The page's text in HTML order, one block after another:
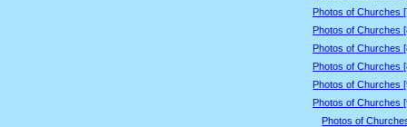
Photos of Churches
Photos of Churches
Photos of Churches
Photos of Churches
Photos of Churches
Photos of Churches
Photos of